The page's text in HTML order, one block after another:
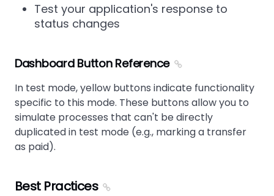
Test your application's response to
status changes
Dashboard Button Reference
In test mode, yellow buttons indicate functionality
specific to this mode. These buttons allow you to
simulate processes that can't be directly
duplicated in test mode (e.g., marking a transfer
as paid).
Best Practices